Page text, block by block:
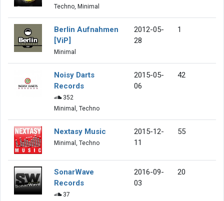
Techno, Minimal
Berlin Aufnahmen
[ViP]
Minimal
2012-05-
28
1
Noisy Darts
Records
352
Minimal, Techno
2015-05-
06
42
Nextasy Music
Minimal, Techno
2015-12-
11
55
SonarWave
Records
37
2016-09-
03
20